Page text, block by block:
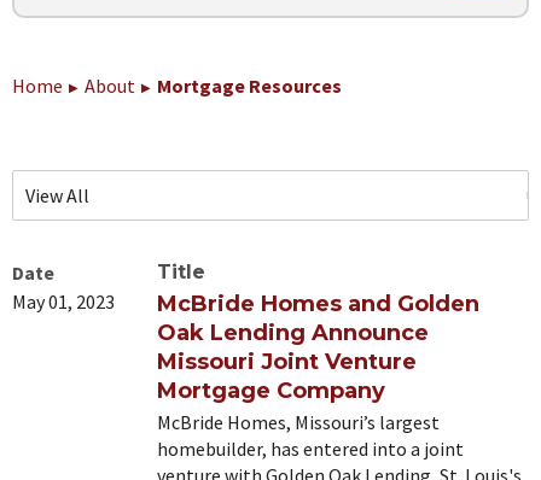
Home About Mortgage Resources
Date Title
May 01, 2023
McBride Homes and Golden
Oak Lending Announce
Missouri Joint Venture
Mortgage Company
McBride Homes, Missouri’s largest
homebuilder, has entered into a joint
venture with Golden Oak Lending, St. Louis's